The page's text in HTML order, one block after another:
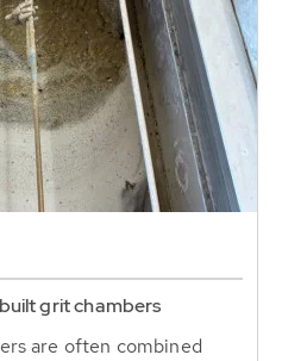
grit chambers
are often combined